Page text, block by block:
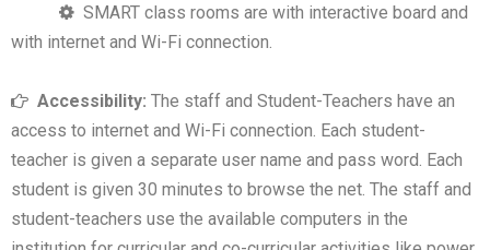
SMART class rooms are with interactive board and
with internet and Wi-Fi connection.
Accessibility: The staff and Student-Teachers have an
access to internet and Wi-Fi connection. Each student-
teacher is given a separate user name and pass word. Each
student is given 30 minutes to browse the net. The staff and
student-teachers use the available computers in the